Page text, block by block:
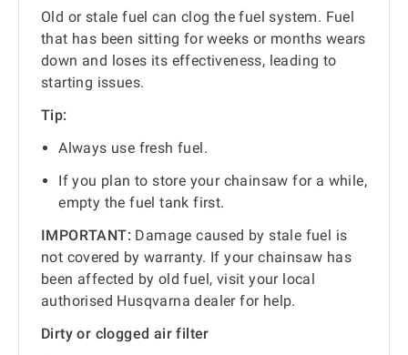
Old or stale fuel can clog the fuel system. Fuel
that has been sitting for weeks or months wears
down and loses its effectiveness, leading to
starting issues.
Tip:
Always use fresh fuel.
If you plan to store your chainsaw for a while,
empty the fuel tank first.
IMPORTANT: Damage caused by stale fuel is
not covered by warranty. If your chainsaw has
been affected by old fuel, visit your local
authorised Husqvarna dealer for help.
Dirty or clogged air filter